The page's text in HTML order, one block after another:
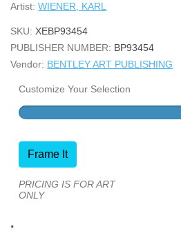
Artist: WIENER, KARL
SKU: XEBP93454
PUBLISHER NUMBER: BP93454
Vendor: BENTLEY ART PUBLISHING
Customize Your Selection
Frame It
PRICING IS FOR ART
ONLY
.